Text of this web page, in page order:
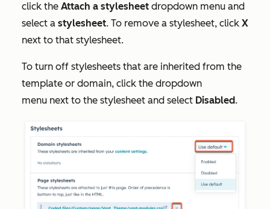
click the Attach a stylesheet dropdown menu and
select a stylesheet. To remove a stylesheet, click X
next to that stylesheet.
To turn off stylesheets that are inherited from the
template or domain, click the dropdown
menu next to the stylesheet and select Disabled.